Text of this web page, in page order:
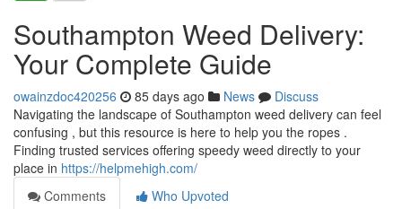
Southampton Weed Delivery:
Your Complete Guide
owainzdoc420256 85 days ago News
Discuss
Navigating the landscape of Southampton weed delivery can feel
confusing , but this resource is here to help you the ropes .
Finding trusted services offering speedy weed directly to your
place in https://helpmehigh.com/
Comments
Who Upvoted